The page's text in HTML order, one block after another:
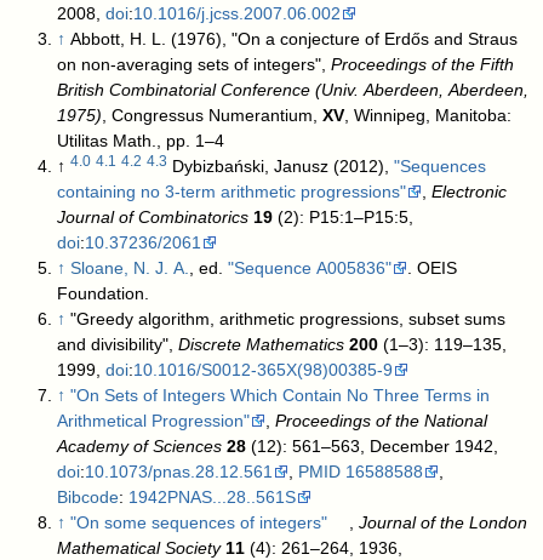
2008,doi:10.1016/j.jcss.2007.06.002
↑ Abbott, H. L. (1976), "On a conjecture of Erdős and Straus
on non-averaging sets of integers",Proceedings of the Fifth
British Combinatorial Conference (Univ. Aberdeen, Aberdeen,
1975), Congressus Numerantium,XV, Winnipeg, Manitoba:
Utilitas Math., pp. 1–4
↑4.0 4.1 4.2 4.3 Dybizbański, Janusz (2012),"Sequences
containing no 3-term arithmetic progressions"
,Electronic
Journal of Combinatorics 19
(2): P15:1–P15:5,
doi:10.37236/2061
↑ Sloane, N. J. A., ed."Sequence A005836"
. OEIS
Foundation.
↑ "Greedy algorithm, arithmetic progressions, subset sums
and divisibility",Discrete Mathematics 200 (1–3): 119–135,
1999,doi:10.1016/S0012-365X(98)00385-9
↑ "On Sets of Integers Which Contain No Three Terms in
Arithmetical Progression"
,Proceedings of the National
Academy of Sciences 28
(12): 561–563, December 1942,
doi:10.1073/pnas.28.12.561 , PMID 16588588
,
Bibcode: 1942PNAS...28..561S
↑ "On some sequences of integers" ,Journal of the London
Mathematical Society 11
(4): 261–264, 1936,